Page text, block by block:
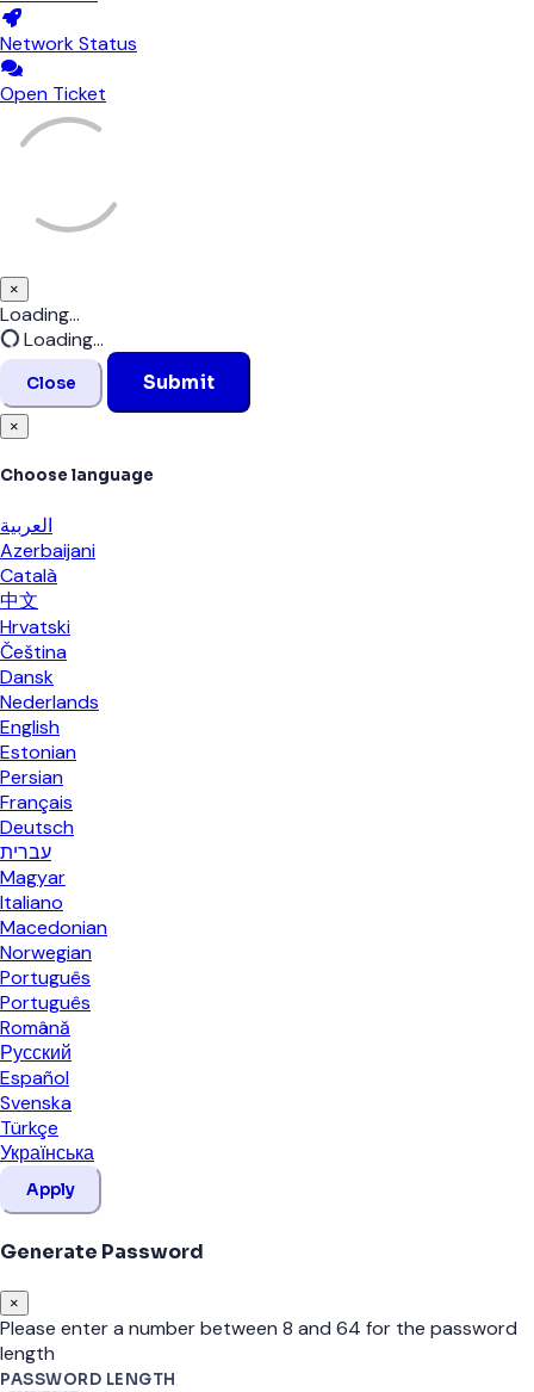
Network Status
Open Ticket
×
Close
Loading...
Loading...
Close Submit
×
Choose language
العربية
Azerbaijani
Català
中文
Hrvatski
Čeština
Dansk
Nederlands
English
Estonian
Persian
Français
Deutsch
עברית
Magyar
Italiano
Macedonian
Norwegian
Português
Português
Română
Русский
Español
Svenska
Türkçe
Українська
Apply
Generate Password
×
Please enter a number between 8 and 64 for the password
length
PASSWORD LENGTH